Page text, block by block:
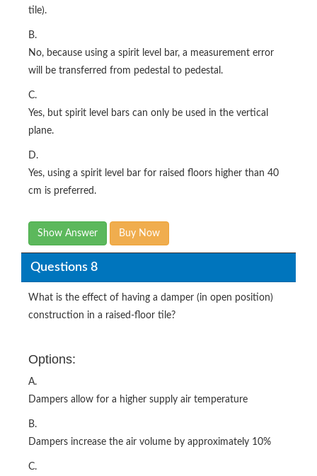
tile).
B.
No, because using a spirit level bar, a measurement error
will be transferred from pedestal to pedestal.
C.
Yes, but spirit level bars can only be used in the vertical
plane.
D.
Yes, using a spirit level bar for raised floors higher than 40
cm is preferred.
Show Answer Buy Now
Questions 8
What is the effect of having a damper (in open position)
construction in a raised-floor tile?
Options:
A.
Dampers allow for a higher supply air temperature
B.
Dampers increase the air volume by approximately 10%
C.